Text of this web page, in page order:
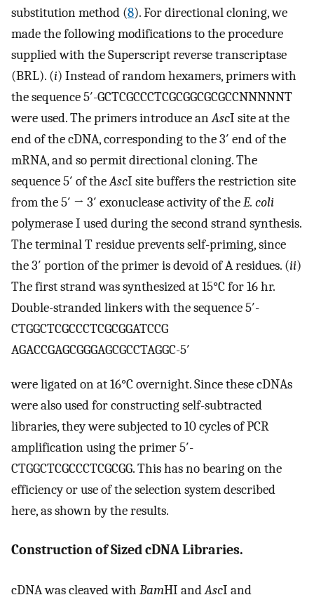
substitution method (8). For directional cloning, we
made the following modifications to the procedure
supplied with the Superscript reverse transcriptase
(BRL). (i) Instead of random hexamers, primers with
the sequence 5′-GCTCGCCCTCGCGGCGCGCCNNNNNT
were used. The primers introduce anAscI site at the
end of the cDNA, corresponding to the 3′ end of the
mRNA, and so permit directional cloning. The
sequence 5′ of theAscI site buffers the restriction site
from the 5′ → 3′ exonuclease activity of theE. coli
polymerase I used during the second strand synthesis.
The terminal T residue prevents self-priming, since
the 3′ portion of the primer is devoid of A residues. (ii)
The first strand was synthesized at 15°C for 16 hr.
Double-stranded linkers with the sequence 5′-
CTGGCTCGCCCTCGCGGATCCG
AGACCGAGCGGGAGCGCCTAGGC-5′
were ligated on at 16°C overnight. Since these cDNAs
were also used for constructing self-subtracted
libraries, they were subjected to 10 cycles of PCR
amplification using the primer 5′-
CTGGCTCGCCCTCGCGG. This has no bearing on the
efficiency or use of the selection system described
here, as shown by the results.
Construction of Sized cDNA Libraries.
cDNA was cleaved with BamHI andAscI and